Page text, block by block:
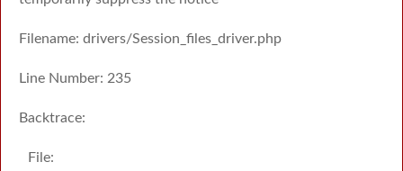
Filename: drivers/Session_files_driver.php
Line Number: 235
Backtrace:
File: